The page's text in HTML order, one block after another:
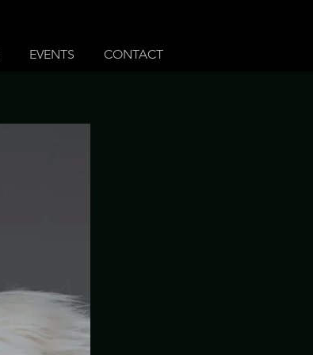
EVENTS CONTACT